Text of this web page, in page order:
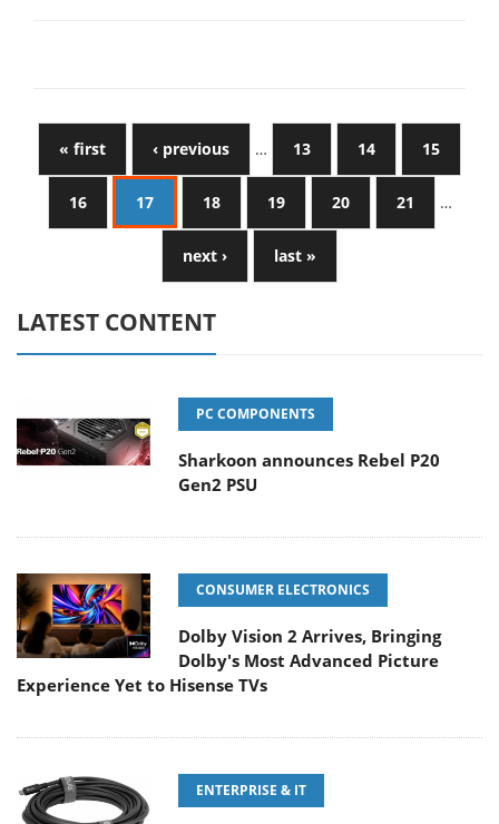
« first ‹ previous … 13 14 15
16 17 18 19 20 21 …
next › last »
LATEST CONTENT
PC COMPONENTS
Sharkoon announces Rebel P20
Gen2 PSU
CONSUMER ELECTRONICS
Dolby Vision 2 Arrives, Bringing
Dolby's Most Advanced Picture
Experience Yet to Hisense TVs
ENTERPRISE & IT